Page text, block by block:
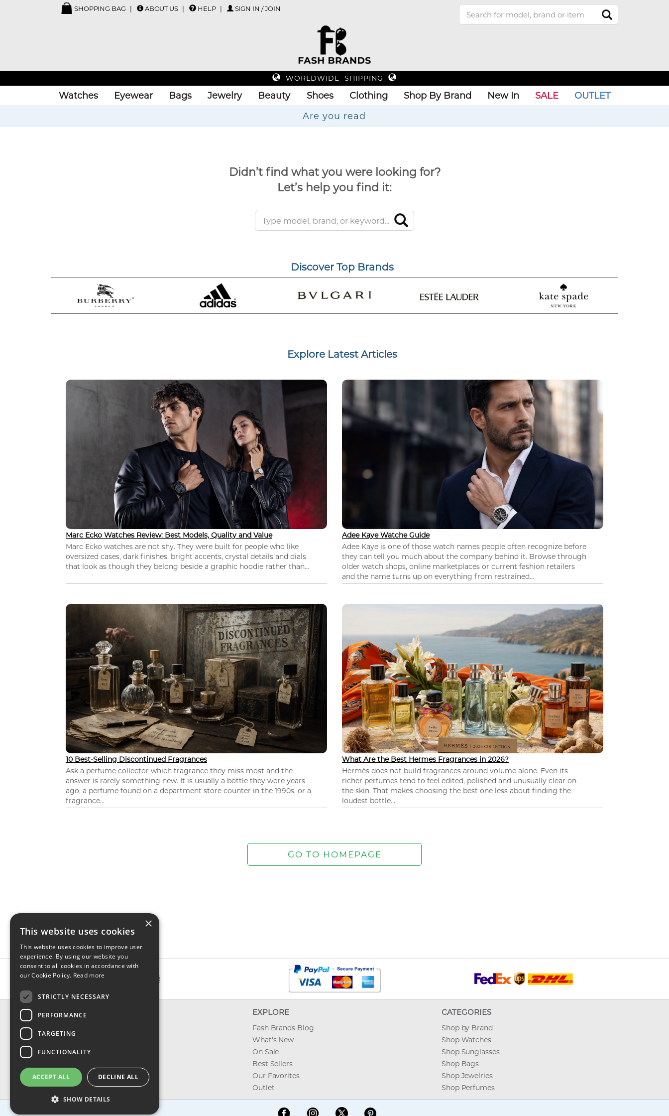
SHOPPING BAG ABOUT US HELP SIGN IN / JOIN
WORLDWIDE SHIPPING
Watches Eyewear Bags Jewelry Beauty Shoes Clothing Shop By Brand New In SALE
OUTLET
A
Didn’t find what you were looking for?
Let’s help you find it:
Discover Top Brands
Explore Latest Articles
Marc Ecko Watches Review: Best Models, Quality and Value
Marc Ecko watches are not shy. They were built for people who like
oversized cases, dark finishes, bright accents, crystal details and dials
that look as though they belong beside a graphic hoodie rather than...
Adee Kaye Watche Guide
Adee Kaye is one of those watch names people often recognize before
they can tell you much about the company behind it. Browse through
older watch shops, online marketplaces or current fashion retailers
and the name turns up on everything from restrained...
10 Best-Selling Discontinued Fragrances
Ask a perfume collector which fragrance they miss most and the
answer is rarely something new. It is usually a bottle they wore years
ago, a perfume found on a department store counter in the 1990s, or a
fragrance...
What Are the Best Hermes Fragrances in 2026?
Hermès does not build fragrances around volume alone. Even its
richer perfumes tend to feel edited, polished and unusually clear on
the skin. That makes choosing the best one less about finding the
loudest bottle...
CONTACT & INFO
Shipping
Privacy, Terms & Conditions
FAQ
EXPLORE
Fash Brands Blog
What's New
On Sale
Best Sellers
Our Favorites
Outlet
CATEGORIES
Shop by Brand
Shop Watches
Shop Sunglasses
Shop Bags
Shop Jewelries
Shop Perfumes
×
This website uses cookies
This website uses cookies to improve user
experience. By using our website you
consent to all cookies in accordance with
our Cookie Policy. Read more
STRICTLY NECESSARY
PERFORMANCE
TARGETING
FUNCTIONALITY
ACCEPT ALL DECLINE ALL
SHOW DETAILS